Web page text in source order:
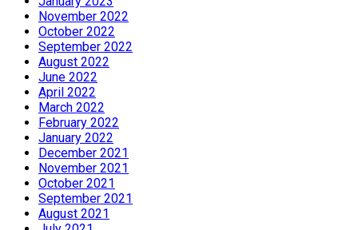
November 2022
October 2022
September 2022
August 2022
June 2022
April 2022
March 2022
February 2022
January 2022
December 2021
November 2021
October 2021
September 2021
August 2021